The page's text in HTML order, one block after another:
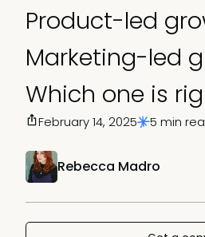
Product-led
Marketing-led
Which one is
Rebecca Madro
February 14, 2025 5 min